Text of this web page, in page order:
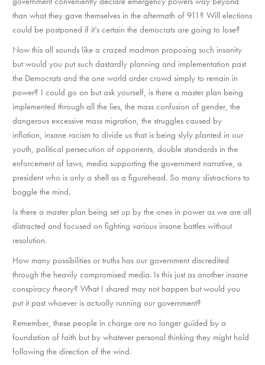
than what they gave themselves in the aftermath of 911? Will elections
could be postponed if it’s certain the democrats are going to lose?
Now this all sounds like a crazed madman proposing such insanity
but would you put such dastardly planning and implementation past
the Democrats and the one world order crowd simply to remain in
power? I could go on but ask yourself, is there a master plan being
implemented through all the lies, the mass confusion of gender, the
dangerous excessive mass migration, the struggles caused by
inflation, insane racism to divide us that is being slyly planted in our
youth, political persecution of opponents, double standards in the
enforcement of laws, media supporting the government narrative, a
president who is only a shell as a figurehead. So many distractions to
boggle the mind.
Is there a master plan being set up by the ones in power as we are all
distracted and focused on fighting various insane battles without
resolution.
How many possibilities or truths has our government discredited
through the heavily compromised media. Is this just as another insane
conspiracy theory? What I shared may not happen but would you
put it past whoever is actually running our government?
Remember, these people in charge are no longer guided by a
foundation of faith but by whatever personal thinking they might hold
following the direction of the wind.